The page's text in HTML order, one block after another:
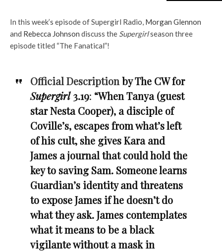
In this week’s episode of Supergirl Radio, Morgan Glennon
and Rebecca Johnson discuss the Supergirlseason three
episode titled “The Fanatical”!
Official Descriptionby The CW for
Supergirl3.19: “When Tanya (guest
star Nesta Cooper), a disciple of
Coville’s, escapes from what’s left
of his cult, she gives Kara and
James a journal that could hold the
key to saving Sam. Someone learns
Guardian’s identity and threatens
to expose James if he doesn’t do
what they ask. James contemplates
what it means to be a black
vigilante without a mask in